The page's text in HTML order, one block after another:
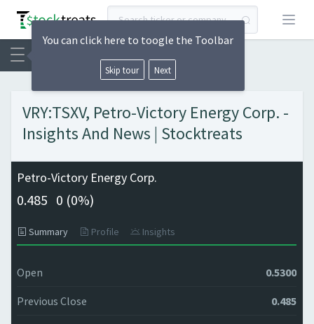
Open
VRY:TSXV, Petro-Victory Energy Corp. -
Insights And News | Stocktreats
Petro-Victory Energy Corp.
0.485 0 (0%)
Summary Profile Insights
Open 0.5300
Previous Close 0.485
You can click here to toogle the Toolbar
Skip tour Next